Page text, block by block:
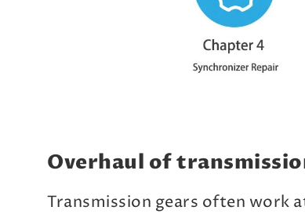
Overhaul of
Transmission gears often work